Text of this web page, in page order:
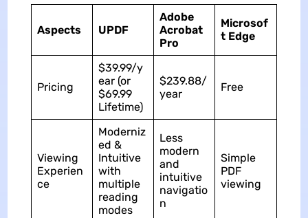
Aspects UPDF
Adobe
Acrobat
Pro
Microsof
t Edge
Pricing
$39.99/y
ear (or
$69.99
Lifetime)
$239.88/
year
Free
Viewing
Experien
ce
Moderniz
ed &
Intuitive
with
multiple
reading
modes
Less
modern
and
intuitive
navigatio
n
Simple
PDF
viewing